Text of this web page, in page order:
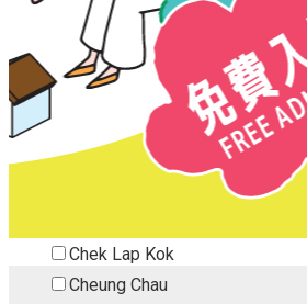
Tai Wai
Tin Shui Wai
Tseung Kwan O
Tsuen Wan
Chek Lap Kok
Cheung Chau